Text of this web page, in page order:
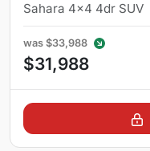
Sahara 4x4 4dr SUV
was $33,988
$31,988